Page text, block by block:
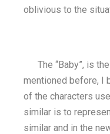
oblivious to the
The “Baby”, is the
mentioned before, I
of the characters
similar is to
similar and in the